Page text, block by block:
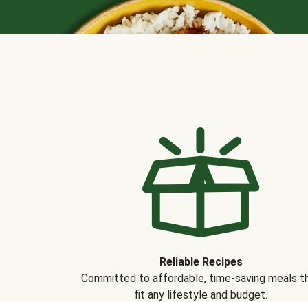
Reliable Recipes
Committed to affordable, time-saving meals
fit any lifestyle and budget.